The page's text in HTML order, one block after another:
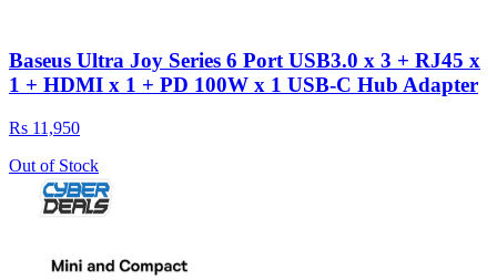
Baseus Ultra Joy Series 6 Port USB3.0 x 3 + RJ45 x
1 + HDMI x 1 + PD 100W x 1 USB-C Hub Adapter
Rs 11,950
Out of Stock